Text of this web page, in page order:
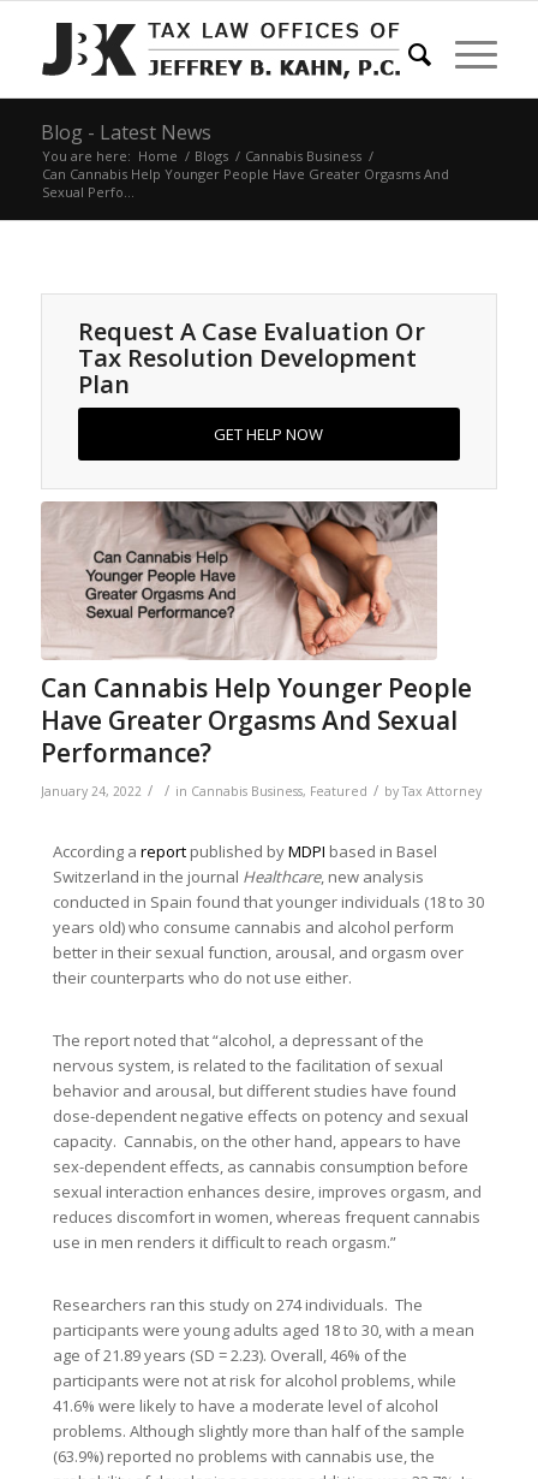
Blog - Latest News
You are here: Home / Blogs / Cannabis Business /
Can Cannabis Help Younger People Have Greater Orgasms And
Sexual Perfo...
Request A Case Evaluation Or
Tax Resolution Development
Plan
GET HELP NOW
Can Cannabis Help Younger People
Have Greater Orgasms And Sexual
Performance?
January 24, 2022 / / in Cannabis Business, Featured / byTax Attorney
According a reportpublished byMDPI based in Basel
Switzerland in the journal Healthcare, new analysis
conducted in Spain found that younger individuals (18 to 30
years old) who consume cannabis and alcohol perform
better in their sexual function, arousal, and orgasm over
their counterparts who do not use either.
The report noted that “alcohol, a depressant of the
nervous system, is related to the facilitation of sexual
behavior and arousal, but different studies have found
dose-dependent negative effects on potency and sexual
capacity. Cannabis, on the other hand, appears to have
sex-dependent effects, as cannabis consumption before
sexual interaction enhances desire, improves orgasm, and
reduces discomfort in women, whereas frequent cannabis
use in men renders it difficult to reach orgasm.”
Researchers ran this study on 274 individuals. The
participants were young adults aged 18 to 30, with a mean
age of 21.89 years (SD = 2.23). Overall, 46% of the
participants were not at risk for alcohol problems, while
41.6% were likely to have a moderate level of alcohol
problems. Although slightly more than half of the sample
(63.9%) reported no problems with cannabis use, the